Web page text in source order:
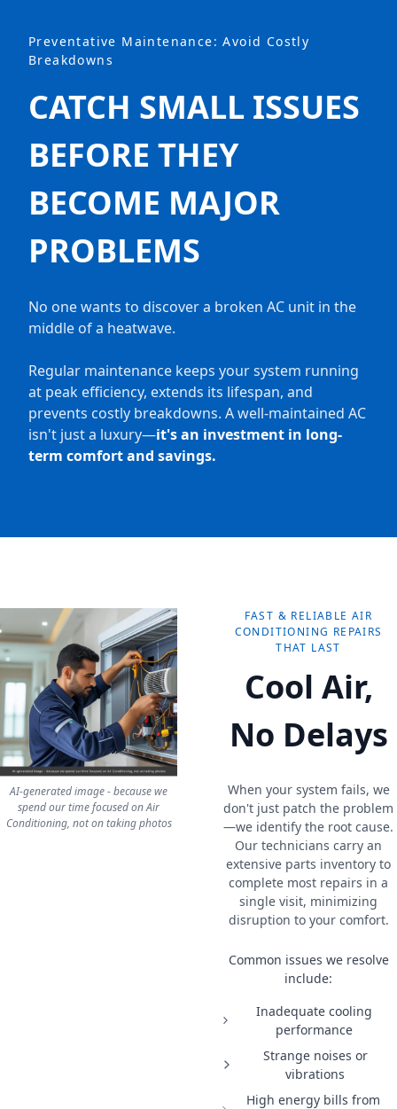
Preventative Maintenance: Avoid Costly
Breakdowns
CATCH SMALL ISSUES
BEFORE THEY
BECOME MAJOR
PROBLEMS
No one wants to discover a broken AC unit in the
middle of a heatwave.
Regular maintenance keeps your system running
at peak efficiency, extends its lifespan, and
prevents costly breakdowns. A well-maintained AC
isn't just a luxury—it's an investment in long-
term comfort and savings.
AI-generated image - because we
spend our time focused on Air
Conditioning, not on taking photos
FAST & RELIABLE AIR
CONDITIONING REPAIRS
THAT LAST
Cool Air,
No Delays
When your system fails, we
don't just patch the problem
—we identify the root cause.
Our technicians carry an
extensive parts inventory to
complete most repairs in a
single visit, minimizing
disruption to your comfort.
Common issues we resolve
include:
Inadequate cooling
performance
Strange noises or
vibrations
High energy bills from